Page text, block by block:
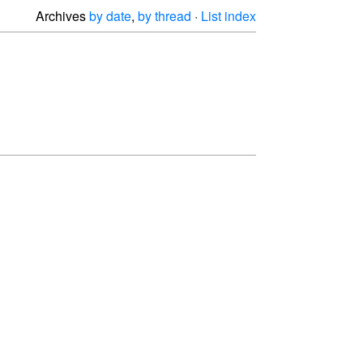
Archivesby date, by thread · List index